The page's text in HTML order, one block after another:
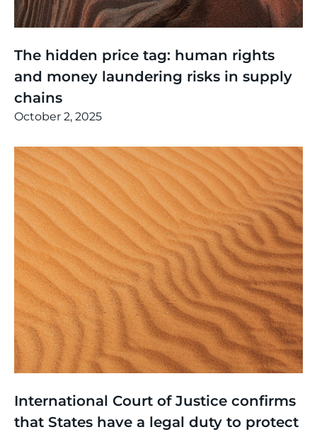
The hidden price tag: human rights
and money laundering risks in supply
chains
October 2, 2025
International Court of Justice confirms
that States have a legal duty to protect